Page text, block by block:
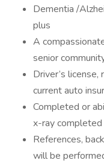
Dementia /
plus
A
senior
Driver’s
current auto
Completed or
x-ray completed
References,
will be